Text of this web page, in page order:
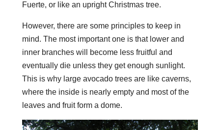
Fuerte, or like an upright Christmas tree.
However, there are some principles to keep in
mind. The most important one is that lower and
inner branches will become less fruitful and
eventually die unless they get enough sunlight.
This is why large avocado trees are like caverns,
where the inside is nearly empty and most of the
leaves and fruit form a dome.